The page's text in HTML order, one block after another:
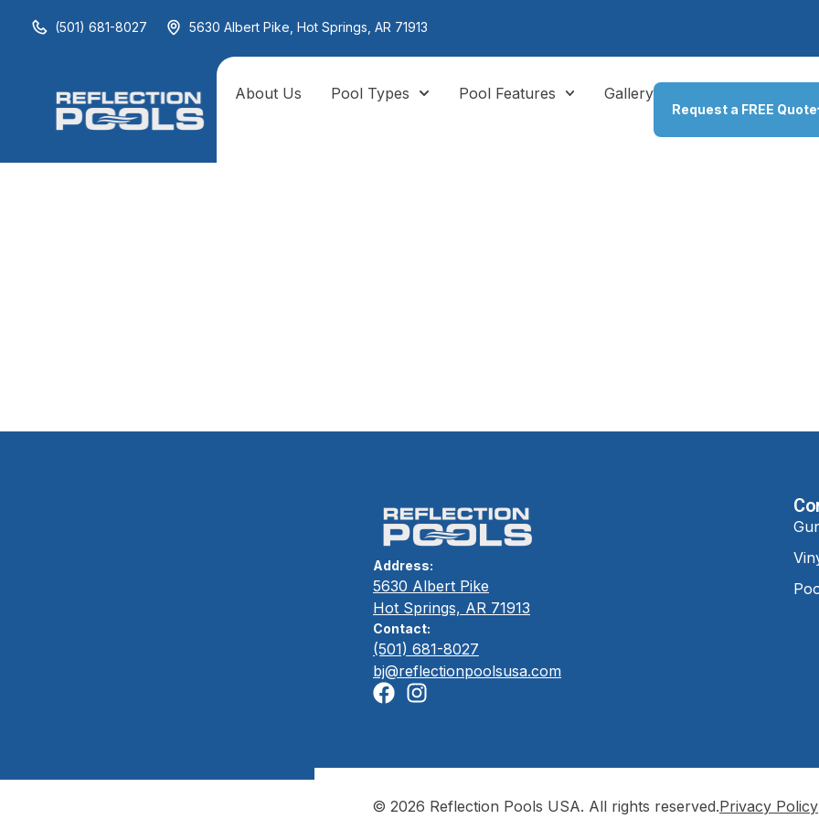
(501) 681-8027 5630 Albert Pike, Hot Springs, AR 71913
About Us Pool Types Pool Features Gallery
Request a FREE Quote
Address:
5630 Albert Pike
Hot Springs, AR 71913
Contact:
(501) 681-8027
bj@reflectionpoolsusa.com
© 2026 Reflection Pools USA. All rights reserved.Privacy Policy